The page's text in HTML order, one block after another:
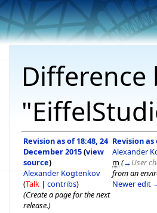
Revision as of 18:48, 24
December 2015(view
source)
Alexander Kogtenkov
(Talk | contribs)
(Create a page for the next
release.)
Revision as
Alexander
m (→User
from an
Newer edit